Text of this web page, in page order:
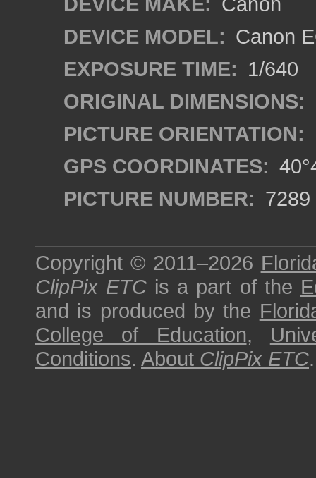
DEVICE MODEL: Canon
EXPOSURE TIME: 1/640
ORIGINAL DIMENSIONS:
PICTURE ORIENTATION:
GPS COORDINATES:
PICTURE NUMBER: 7289
Copyright © 2011–2026
ClipPix ETC is a part of the
and is produced by the
College of Education,
Conditions. About ClipPix ETC.